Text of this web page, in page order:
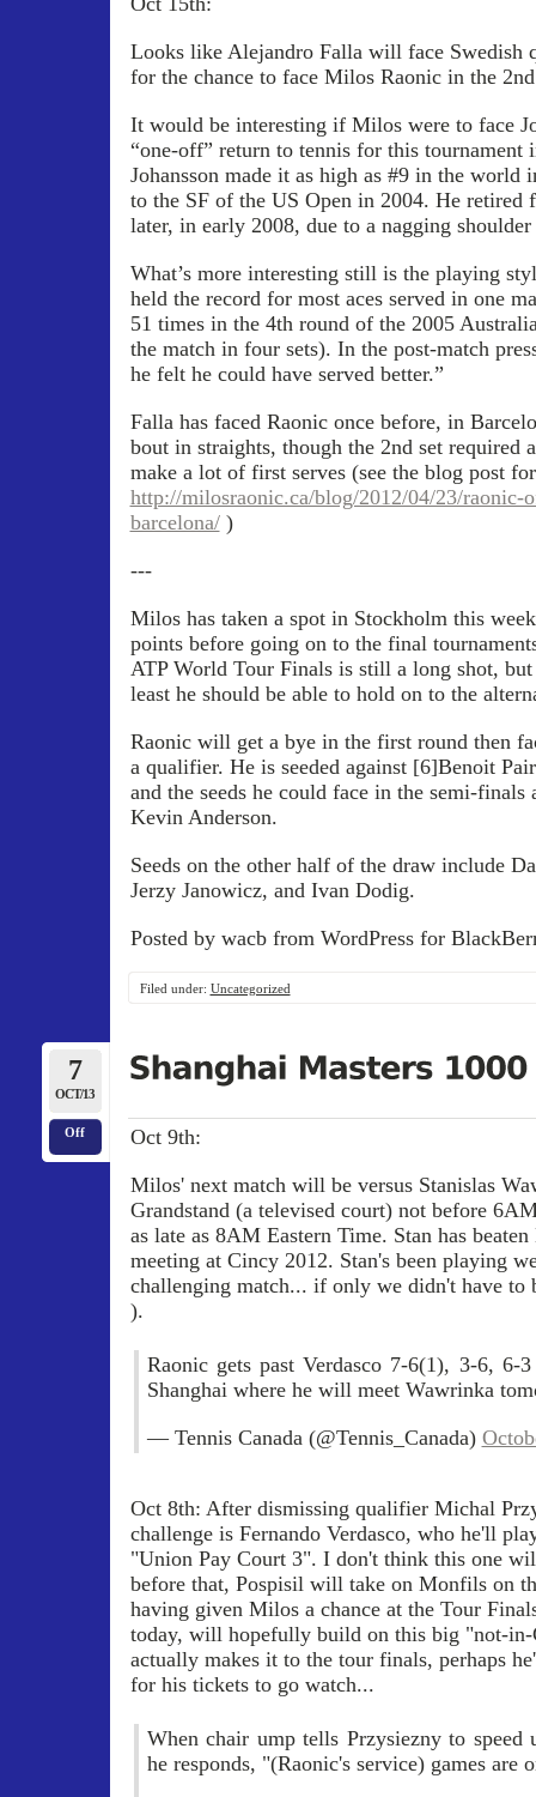
Looks like Alejandro Falla will face Swedish
for the chance to face Milos Raonic in the
It would be interesting if Milos were to face
“one-off” return to tennis for this tournament
Johansson made it as high as #9 in the
to the SF of the US Open in 2004. He retired
later, in early 2008, due to a nagging
What’s more interesting still is the playing
held the record for most aces served in one
51 times in the 4th round of the 2005
the match in four sets). In the post-match
he felt he could have served better.”
Falla has faced Raonic once before, in
bout in straights, though the 2nd set required
make a lot of first serves (see the blog post
http://milosraonic.ca/blog/2012/04/23/
barcelona/)
---
Milos has taken a spot in Stockholm this
points before going on to the final
ATP World Tour Finals is still a long shot,
least he should be able to hold on to the
Raonic will get a bye in the first round then
a qualifier. He is seeded against [6]Benoit
and the seeds he could face in the semi-
Kevin Anderson.
Seeds on the other half of the draw include
Jerzy Janowicz, and Ivan Dodig.
Posted by wacb from WordPress for
Filed under: Uncategorized
7
OCT/13
Off
Oct 9th:
Milos' next match will be versus Stanislas
Grandstand (a televised court) not before
as late as 8AM Eastern Time. Stan has
meeting at Cincy 2012. Stan's been playing
challenging match... if only we didn't have to
).
Raonic gets past Verdasco 7-6(1), 3-6,
Shanghai where he will meet Wawrinka
— Tennis Canada (@Tennis_Canada)
Oct 8th: After dismissing qualifier Michal
challenge is Fernando Verdasco, who he'll
"Union Pay Court 3". I don't think this one
before that, Pospisil will take on Monfils on
having given Milos a chance at the Tour
today, will hopefully build on this big "not-
actually makes it to the tour finals, perhaps
for his tickets to go watch...
When chair ump tells Przysiezny to speed
he responds, "(Raonic's service) games are